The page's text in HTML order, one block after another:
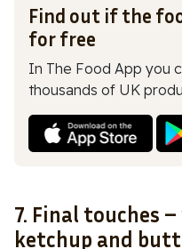
Find out if the
for free
In The Food App you
thousands of UK
7. Final touches
ketchup and